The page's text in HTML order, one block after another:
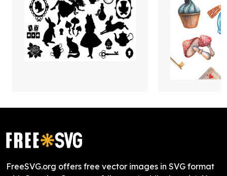
FreeSVG.org offers free vector images in SVG format